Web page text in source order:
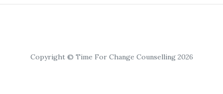
Copyright © Time For Change Counselling 2026